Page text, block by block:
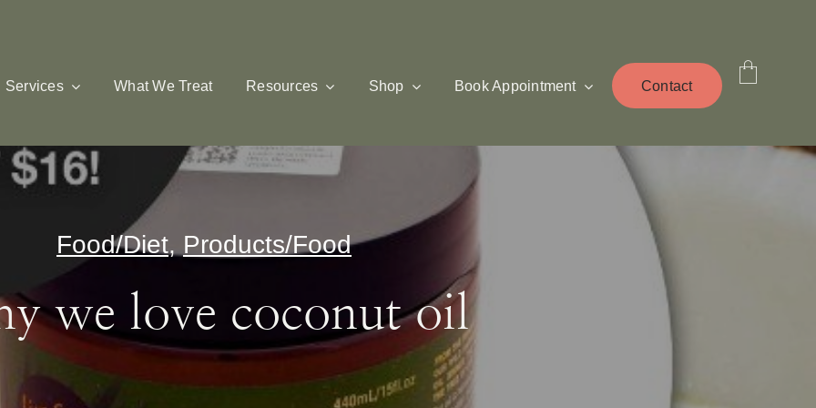
Services What We Treat Resources Shop Book Appointment Contact
Food/Diet, Products/Food
we love coconut oil